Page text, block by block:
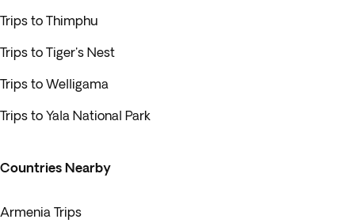
Trips to Thimphu
Trips to Tiger's Nest
Trips to Welligama
Trips to Yala National Park
Countries Nearby
Armenia Trips